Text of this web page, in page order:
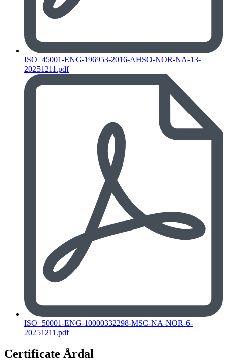
ISO_45001-ENG-196953-2016-AHSO-NOR-NA-13-
20251211.pdf
ISO_50001-ENG-10000332298-MSC-NA-NOR-6-
20251211.pdf
Certificate Årdal